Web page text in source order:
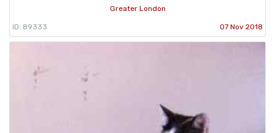
Greater London
ID: 89333 07 Nov 2018